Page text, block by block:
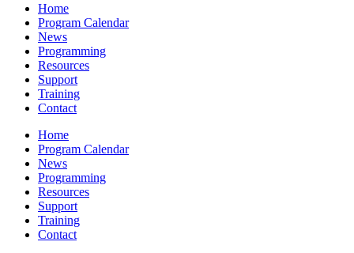
Home
Program Calendar
News
Programming
Resources
Support
Training
Contact
Home
Program Calendar
News
Programming
Resources
Support
Training
Contact